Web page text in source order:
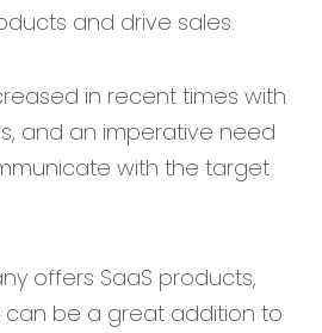
and drive sales.
in recent times with
and an imperative need
with the target
offers SaaS products,
can be a great addition to